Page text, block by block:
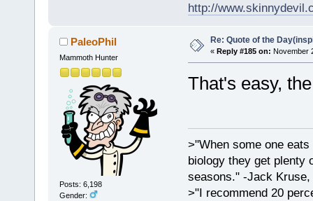
http://
PaleoPhil
Mammoth Hunter
Posts: 6,198
Gender:
Re: Quote of the
« Reply #185 on: November
That's easy,
>"When some one
biology they get plenty
seasons." -Jack Kruse,
>"I recommend 20